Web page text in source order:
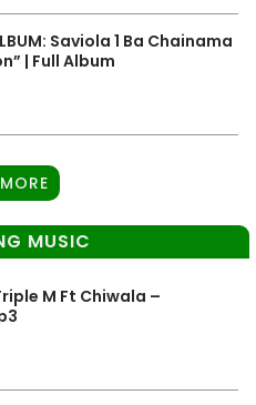
Saviola 1 Ba Chainama
| Full Album
MUSIC
M Ft Chiwala –